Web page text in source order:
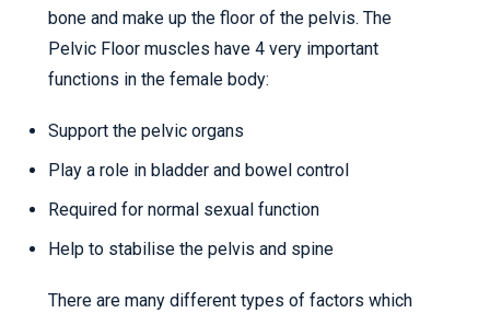
bone and make up the floor of the pelvis. The
Pelvic Floor muscles have 4 very important
functions in the female body:
Support the pelvic organs
Play a role in bladder and bowel control
Required for normal sexual function
Help to stabilise the pelvis and spine
There are many different types of factors which